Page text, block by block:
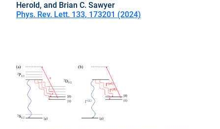
Herold, and Brian C. Sawyer
Phys. Rev. Lett. 133, 173201 (2024)